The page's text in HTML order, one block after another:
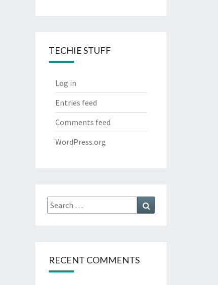
TECHIE STUFF
Log in
Entries feed
Comments feed
WordPress.org
Search
for:
RECENT COMMENTS